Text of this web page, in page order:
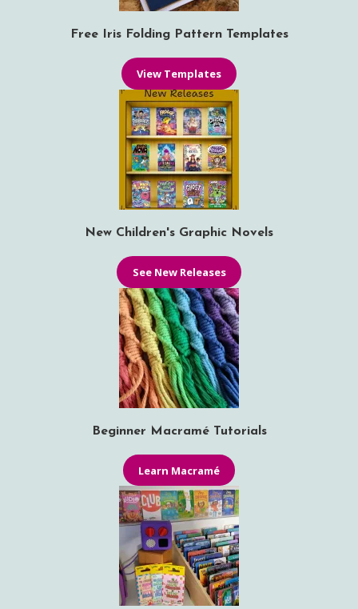
Free Iris Folding Pattern Templates
View Templates
New Children's Graphic Novels
See New Releases
Beginner Macramé Tutorials
Learn Macramé